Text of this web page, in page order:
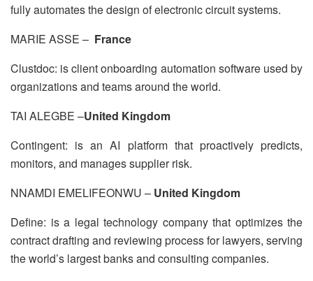
fully automates the design of electronic circuit systems.
MARIE ASSE – France
Clustdoc: is client onboarding automation software used by
organizations and teams around the world.
TAI ALEGBE –United Kingdom
Contingent: is an AI platform that proactively predicts,
monitors, and manages supplier risk.
NNAMDI EMELIFEONWU – United Kingdom
Define: is a legal technology company that optimizes the
contract drafting and reviewing process for lawyers, serving
the world’s largest banks and consulting companies.